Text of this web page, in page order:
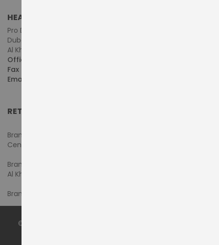
HEAD OFFICE (MIDDLE EAST & AFRICA)
Pro Dynamics Technology L.L.C.
Dubai - United Arab Emirates
Al Khaleej Centre, First Floor, Suite#108/107, Shop# M117
Office :
Fax :
Email :
RETAIL SHOWROOMS
Branch #1- Shop#2MA & 2MB, Computer Plaza, Al Ain
Center
Branch #2 - Shop#117,
Al Khaleej Center
Branch #3 - Shop#14, Admiral Plaza Building, Bur Dubai
© 2024 by